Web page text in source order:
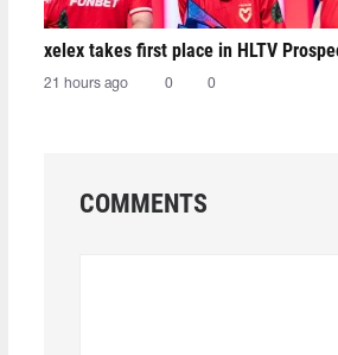
xelex⁠ takes first place in HLTV
21 hours ago 0 0
COMMENTS